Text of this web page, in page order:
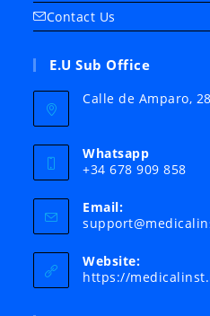
Contact Us
E.U Sub Office
Calle de Amparo,
Whatsapp
+34 678 909 858
Email:
Website:
https://